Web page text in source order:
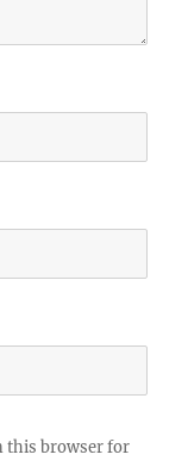
this browser for